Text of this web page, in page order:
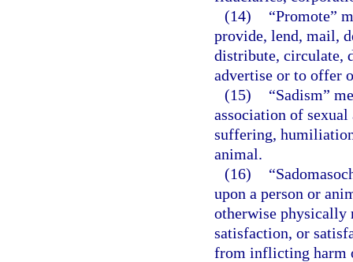
(14)
“Promote”
provide, lend, mail,
distribute, circulate,
advertise or to offer
(15)
“Sadism”
association of
suffering,
animal.
(16)
upon a person or
otherwise physically
satisfaction, or
from inflicting harm